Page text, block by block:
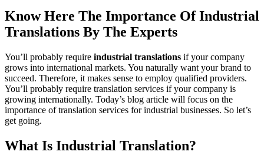
Know Here The Importance Of Industrial
Translations By The Experts
You’ll probably require industrial translations if your company
grows into international markets. You naturally want your brand to
succeed. Therefore, it makes sense to employ qualified providers.
You’ll probably require translation services if your company is
growing internationally. Today’s blog article will focus on the
importance of translation services for industrial businesses. So let’s
get going.
What Is Industrial Translation?